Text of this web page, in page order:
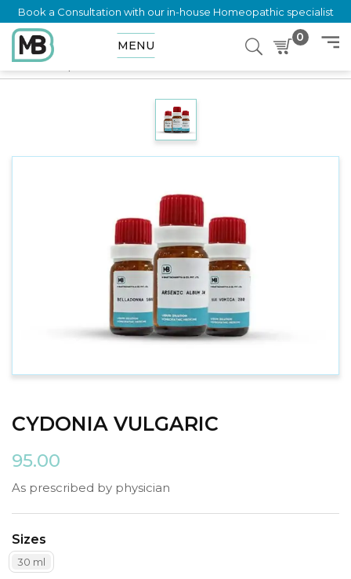
Book a Consultation with our in-house Homeopathic specialist
MENU
0
Home
CYDONIA VULGARIC
95.00
As prescribed by physician
Sizes
30 ml